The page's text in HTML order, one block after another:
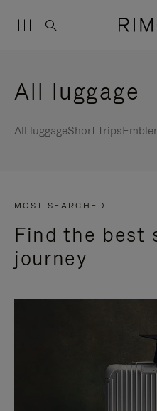
All luggage
All luggageShort trips
MOST SEARCHED
Find the best
journey